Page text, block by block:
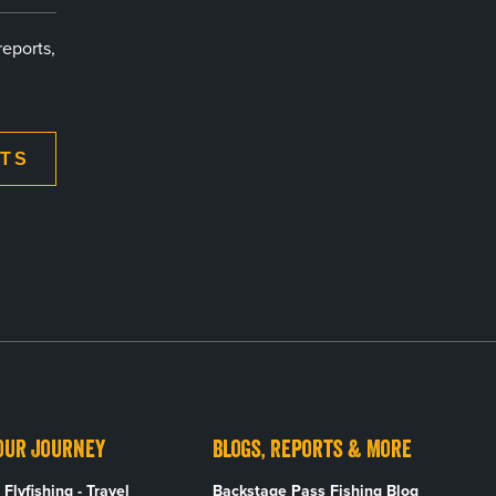
Journey
- Travel
Blogs, Reports & More
Backstage Pass Fishing Blog